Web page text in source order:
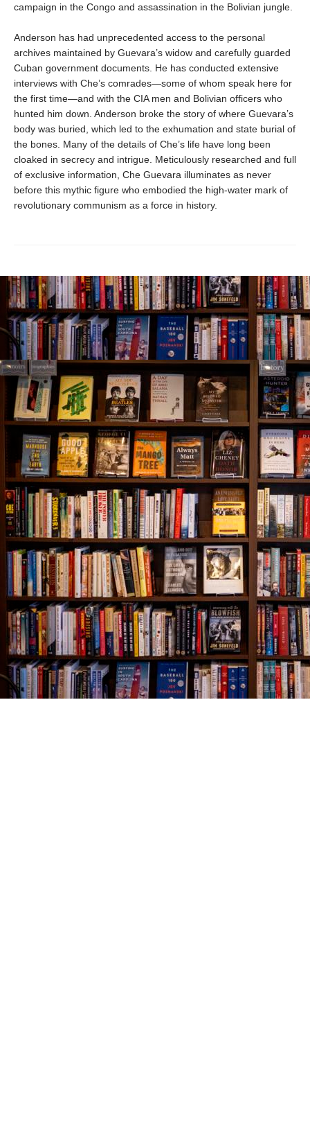
campaign in the Congo and assassination in the Bolivian jungle.
Anderson has had unprecedented access to the personal
archives maintained by Guevara’s widow and carefully guarded
Cuban government documents. He has conducted extensive
interviews with Che’s comrades—some of whom speak here for
the first time—and with the CIA men and Bolivian officers who
hunted him down. Anderson broke the story of where Guevara’s
body was buried, which led to the exhumation and state burial of
the bones. Many of the details of Che’s life have long been
cloaked in secrecy and intrigue. Meticulously researched and full
of exclusive information, Che Guevara illuminates as never
before this mythic figure who embodied the high-water mark of
revolutionary communism as a force in history.